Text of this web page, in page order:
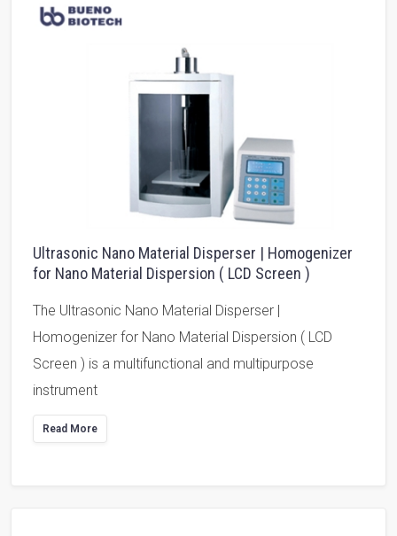
Ultrasonic Nano Material Disperser | Homogenizer
for Nano Material Dispersion ( LCD Screen )
The Ultrasonic Nano Material Disperser |
Homogenizer for Nano Material Dispersion ( LCD
Screen ) is a multifunctional and multipurpose
instrument
Read More